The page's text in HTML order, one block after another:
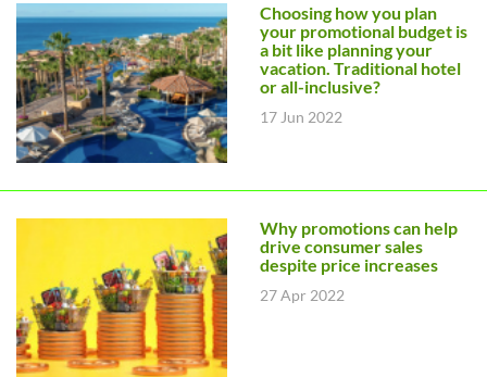
Choosing how you plan
your promotional budget is
a bit like planning your
vacation. Traditional hotel
or all-inclusive?
17 Jun 2022
Why promotions can help
drive consumer sales
despite price increases
27 Apr 2022